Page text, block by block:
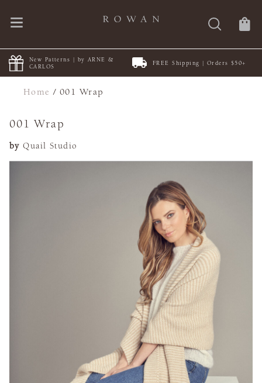
New Patterns | by ARNE &
CARLOS
FREE Shipping | Orders $50+
Home /001 Wrap
001 Wrap
by Quail Studio